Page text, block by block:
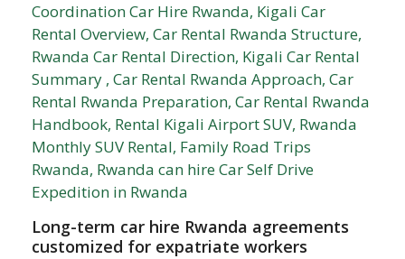
Long-term car hire Rwanda agreements
customized for expatriate workers